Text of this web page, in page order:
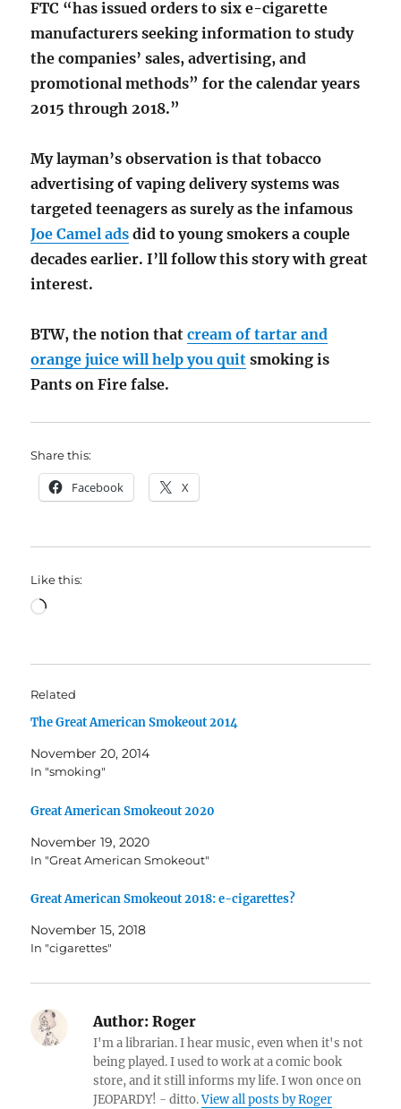
FTC “has issued orders to six e-cigarette
manufacturers seeking information to study
the companies’ sales, advertising, and
promotional methods” for the calendar years
2015 through 2018.”
My layman’s observation is that tobacco
advertising of vaping delivery systems was
targeted teenagers as surely as the infamous
Joe Camel ads did to young smokers a couple
decades earlier. I’ll follow this story with great
interest.
BTW, the notion thatcream of tartar and
orange juice will help you quit smoking is
Pants on Fire false.
Share this:
Facebook X
Like this:
Loading…
Related
The Great American Smokeout 2014
November 20, 2014
In "smoking"
Great American Smokeout 2020
November 19, 2020
In "Great American Smokeout"
Great American Smokeout 2018: e-cigarettes?
November 15, 2018
In "cigarettes"
Author: Roger
I'm a librarian. I hear music, even when it's not
being played. I used to work at a comic book
store, and it still informs my life. I won once on
JEOPARDY! - ditto.View all posts by Roger